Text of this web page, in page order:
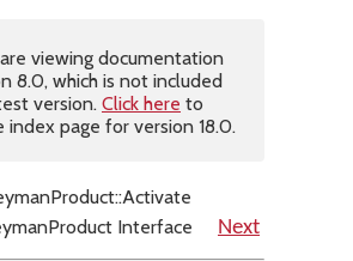
viewing documentation
8.0, which is not included
version. Click here to
index page for version 18.0.
Interface Next